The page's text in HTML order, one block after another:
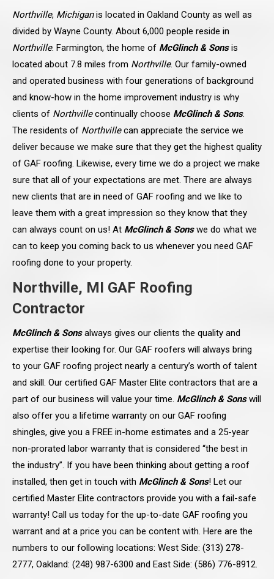
Northville, Michiganis located in Oakland County as well as
divided by Wayne County. About 6,000 people reside in
Northville. Farmington, the home of McGlinch & Sonsis
located about 7.8 miles from Northville. Our family-owned
and operated business with four generations of background
and know-how in the home improvement industry is why
clients of Northvillecontinually choose McGlinch & Sons.
The residents of Northvillecan appreciate the service we
deliver because we make sure that they get the highest quality
of GAF roofing. Likewise, every time we do a project we make
sure that all of your expectations are met. There are always
new clients that are in need of GAF roofing and we like to
leave them with a great impression so they know that they
can always count on us! At McGlinch & Sonswe do what we
can to keep you coming back to us whenever you need GAF
roofing done to your property.
Northville, MI GAF Roofing
Contractor
McGlinch & Sonsalways gives our clients the quality and
expertise their looking for. Our GAF roofers will always bring
to your GAF roofing project nearly a century’s worth of talent
and skill. Our certified GAF Master Elite contractors that are a
part of our business will value your time. McGlinch & Sonswill
also offer you a lifetime warranty on our GAF roofing
shingles, give you a FREE in-home estimates and a 25-year
non-prorated labor warranty that is considered “the best in
the industry”. If you have been thinking about getting a roof
installed, then get in touch with McGlinch & Sons! Let our
certified Master Elite contractors provide you with a fail-safe
warranty! Call us today for the up-to-date GAF roofing you
warrant and at a price you can be content with. Here are the
numbers to our following locations: West Side: (313) 278-
2777, Oakland: (248) 987-6300 and East Side: (586) 776-8912.